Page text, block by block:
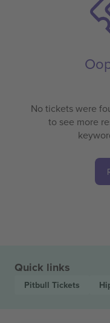
No tickets were
to see more
Quick links
Pitbull Tickets